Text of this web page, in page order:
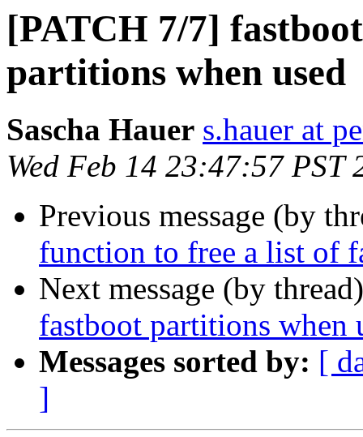
[PATCH 7/7]
partitions when used
Sascha Hauer s.hauer at
Wed Feb 14 23:47:57 PST
Previous message (by
function to free a list of
Next message (by
fastboot partitions when
Messages sorted by: [
]